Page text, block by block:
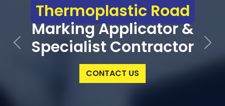
Thermoplastic Road
Marking Applicator &
Specialist Contractor
CONTACT US
Previous Next